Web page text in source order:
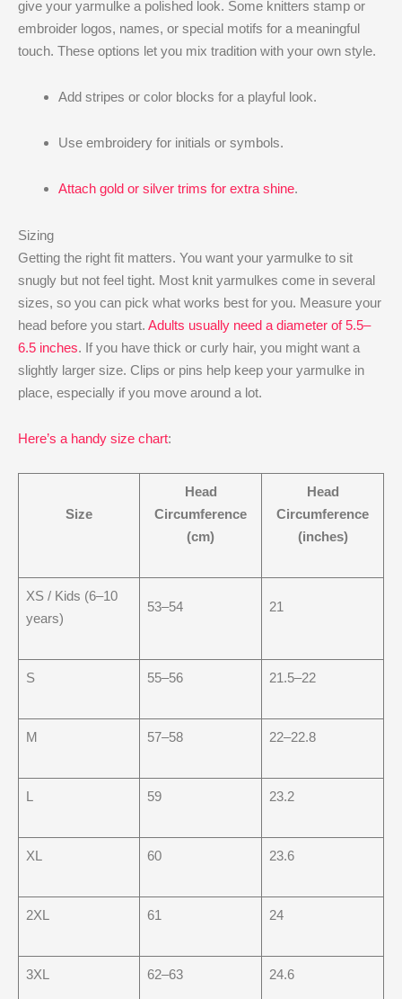
give your yarmulke a polished look. Some knitters stamp or
embroider logos, names, or special motifs for a meaningful
touch. These options let you mix tradition with your own style.
Add stripes or color blocks for a playful look.
Use embroidery for initials or symbols.
Attach gold or silver trims for extra shine.
Sizing
Getting the right fit matters. You want your yarmulke to sit
snugly but not feel tight. Most knit yarmulkes come in several
sizes, so you can pick what works best for you. Measure your
head before you start. Adults usually need a diameter of 5.5–
6.5 inches. If you have thick or curly hair, you might want a
slightly larger size. Clips or pins help keep your yarmulke in
place, especially if you move around a lot.
Here’s a handy size chart:
Size
Head
Circumference
(cm)
Head
Circumference
(inches)
XS / Kids (6–10
years)
53–54 21
S 55–56 21.5–22
M 57–58 22–22.8
L 59 23.2
XL 60 23.6
2XL 61 24
3XL 62–63 24.6